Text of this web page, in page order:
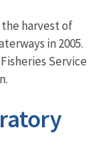
harvest of
in 2005.
Service